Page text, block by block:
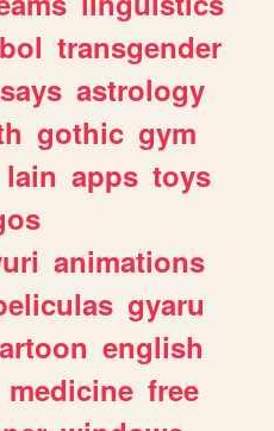
transgender
astrology
gothic gym
lain apps toys
animations
gyaru
english
medicine free